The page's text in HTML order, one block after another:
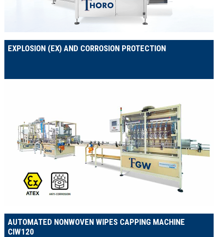
EXPLOSION (EX) AND CORROSION PROTECTION
AUTOMATED NONWOVEN WIPES CAPPING MACHINE
CIW120